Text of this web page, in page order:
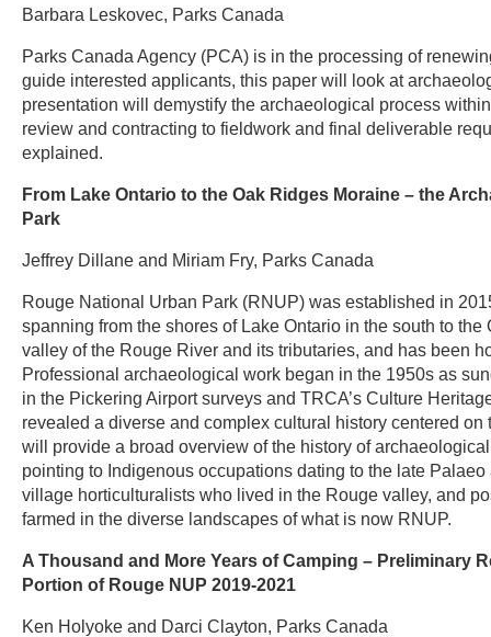
Barbara Leskovec, Parks Canada
Parks Canada Agency (PCA) is in the processing of
guide interested applicants, this paper will look at
presentation will demystify the archaeological process
review and contracting to fieldwork and final deliverable
explained.
From Lake Ontario to the Oak Ridges Moraine – the
Park
Jeffrey Dillane and Miriam Fry, Parks Canada
Rouge National Urban Park (RNUP) was established in
spanning from the shores of Lake Ontario in the south to
valley of the Rouge River and its tributaries, and has been
Professional archaeological work began in the 1950s as
in the Pickering Airport surveys and TRCA’s Culture
revealed a diverse and complex cultural history centered
will provide a broad overview of the history of
pointing to Indigenous occupations dating to the late
village horticulturalists who lived in the Rouge valley, and
farmed in the diverse landscapes of what is now RNUP.
A Thousand and More Years of Camping – Preliminary
Portion of Rouge NUP 2019-2021
Ken Holyoke and Darci Clayton, Parks Canada